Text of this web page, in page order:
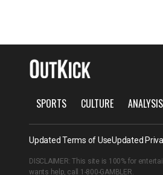
SPORTS CULTURE ANALYSIS
Updated Terms of UseUpdated
DISCLAIMER: This site is 100% for
wants help, call 1-800-GAMBLER.